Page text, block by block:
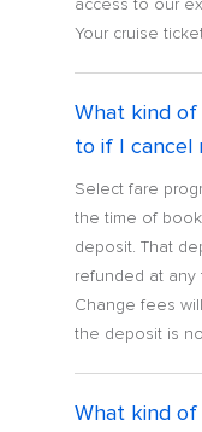
access to our
Your cruise
What kind
to if I cancel
Select fare
the time of
deposit. That
refunded at any
Change fees
the deposit is
What kind of